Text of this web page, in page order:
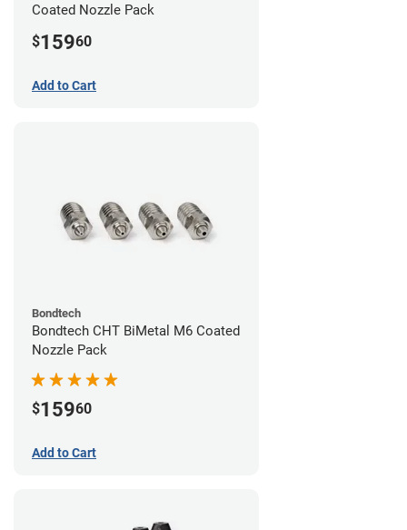
Coated Nozzle Pack
$15960
Add to Cart
Bondtech
Bondtech CHT BiMetal M6 Coated
Nozzle Pack
$15960
Add to Cart